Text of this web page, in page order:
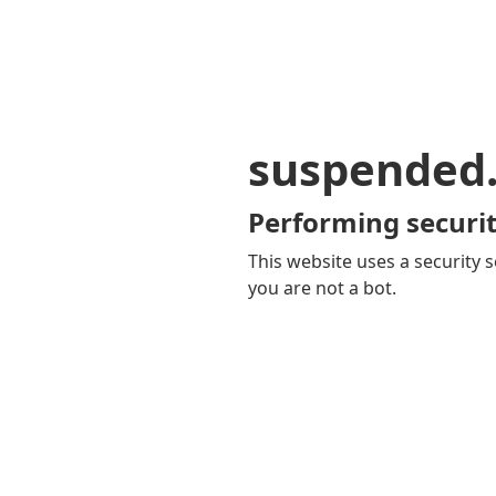
Performing
This website uses a security
you are not a bot.